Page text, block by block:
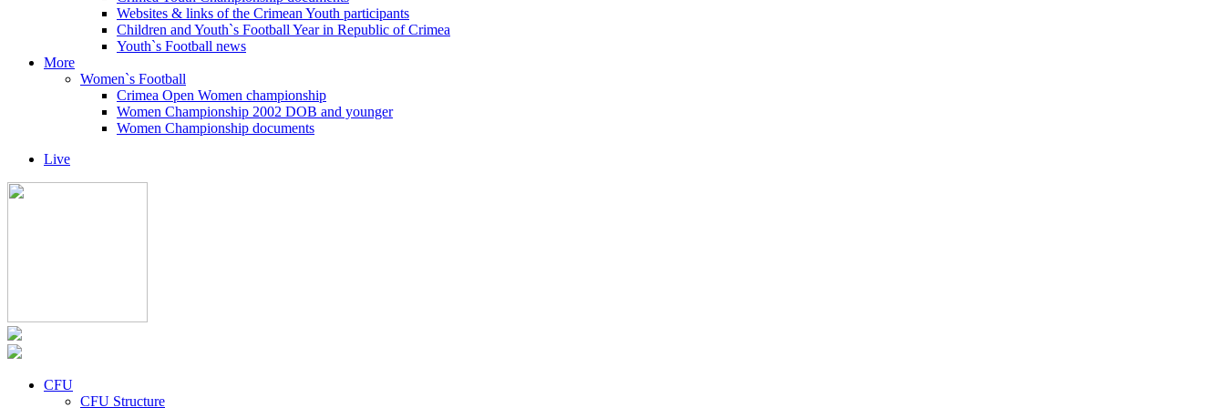
Websites & links of the Crimean Youth participants
Children and Youth`s Football Year in Republic of Crimea
Youth`s Football news
More
Women`s Football
Crimea Open Women championship
Women Championship 2002 DOB and younger
Women Championship documents
Live
CFU
CFU Structure